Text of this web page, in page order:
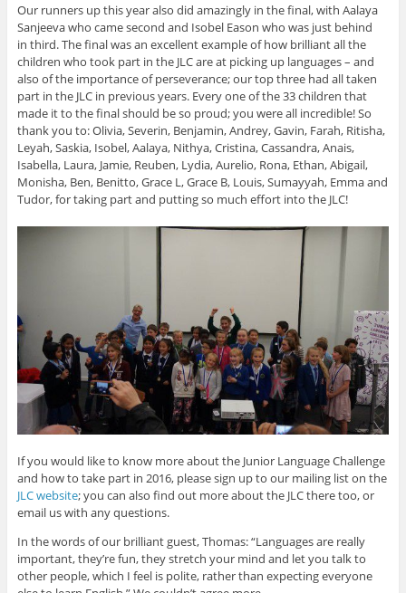
Our runners up this year also did amazingly in the final, with Aalaya
Sanjeeva who came second and Isobel Eason who was just behind
in third. The final was an excellent example of how brilliant all the
children who took part in the JLC are at picking up languages – and
also of the importance of perseverance; our top three had all taken
part in the JLC in previous years. Every one of the 33 children that
made it to the final should be so proud; you were all incredible! So
thank you to: Olivia, Severin, Benjamin, Andrey, Gavin, Farah, Ritisha,
Leyah, Saskia, Isobel, Aalaya, Nithya, Cristina, Cassandra, Anais,
Isabella, Laura, Jamie, Reuben, Lydia, Aurelio, Rona, Ethan, Abigail,
Monisha, Ben, Benitto, Grace L, Grace B, Louis, Sumayyah, Emma and
Tudor, for taking part and putting so much effort into the JLC!
If you would like to know more about the Junior Language Challenge
and how to take part in 2016, please sign up to our mailing list on the
JLC website; you can also find out more about the JLC there too, or
email us with any questions.
In the words of our brilliant guest, Thomas: “Languages are really
important, they’re fun, they stretch your mind and let you talk to
other people, which I feel is polite, rather than expecting everyone